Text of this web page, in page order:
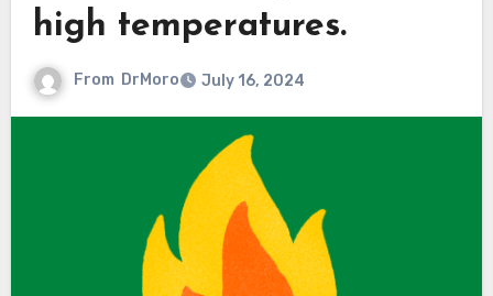
high temperatures.
From DrMoro July 16, 2024